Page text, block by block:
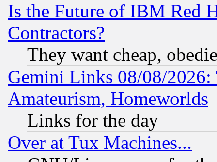
Is the Future of IBM Red
Contractors?
They want cheap,
Gemini Links 08/08/
Amateurism, Homeworlds
Links for the day
Over at Tux Machines...